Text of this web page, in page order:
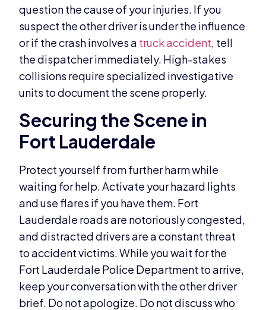
question the cause of your injuries. If you
suspect the other driver is under the influence
or if the crash involves a truck accident , tell
the dispatcher immediately. High-stakes
collisions require specialized investigative
units to document the scene properly.
Securing the Scene in
Fort Lauderdale
Protect yourself from further harm while
waiting for help. Activate your hazard lights
and use flares if you have them. Fort
Lauderdale roads are notoriously congested,
and distracted drivers are a constant threat
to accident victims. While you wait for the
Fort Lauderdale Police Department to arrive,
keep your conversation with the other driver
brief. Do not apologize. Do not discuss who